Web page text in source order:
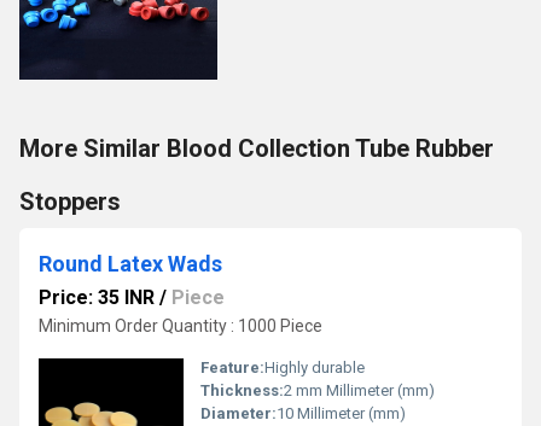
More Similar Blood Collection Tube Rubber
Stoppers
Round Latex Wads
Price: 35 INR / Piece
Minimum Order Quantity : 1000 Piece
Feature:Highly durable
Thickness:2 mm Millimeter (mm)
Diameter:10 Millimeter (mm)